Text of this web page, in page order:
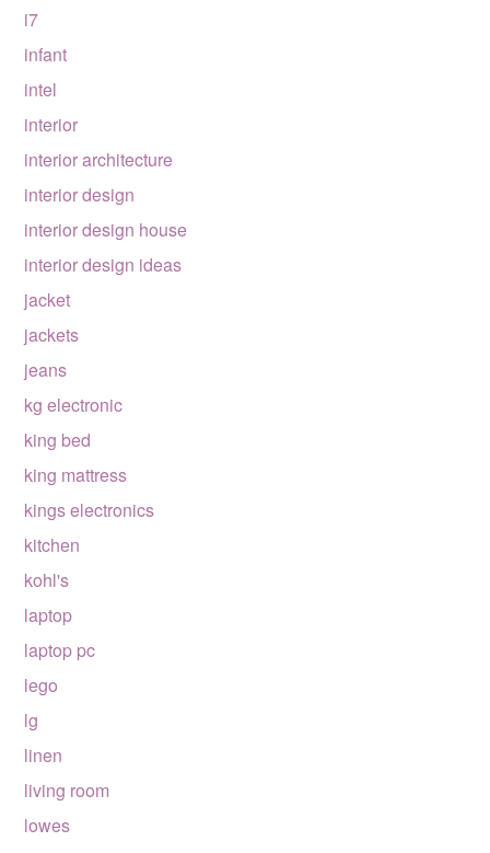
i7
infant
intel
interior
interior architecture
interior design
interior design house
interior design ideas
jacket
jackets
jeans
kg electronic
king bed
king mattress
kings electronics
kitchen
kohl's
laptop
laptop pc
lego
lg
linen
living room
lowes